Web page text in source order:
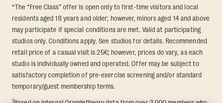
*The “Free Class” offer is open only to first-time visitors and local
residents aged 18 years and older; however, minors aged 14 and above
may participate if special conditions are met. Valid at participating
studios only. Conditions apply. See studios for details. Recommended
retail price of a casual visit is 25€; however, prices do vary, as each
studio is individually owned and operated. Offer may be subject to
satisfactory completion of pre-exercise screening and/or standard
temporary/guest membership terms.
1